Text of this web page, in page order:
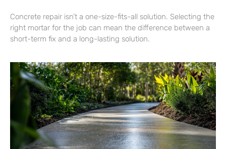
Concrete repair isn’t a one-size-fits-all solution. Selecting the
right mortar for the job can mean the difference between a
short-term fix and a long-lasting solution.